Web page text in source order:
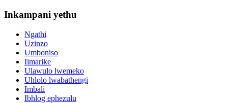
Inkampani yethu
Ngathi
Uzinzo
Umboniso
Iimarike
Ulawulo lwemeko
Uhlolo lwabathengi
Imbali
Ibhlog ephezulu